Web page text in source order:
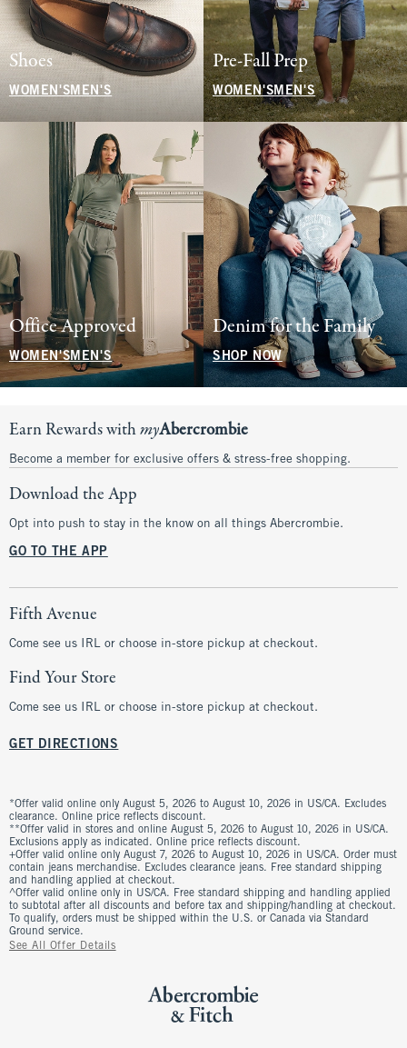
Shoes
WOMEN'S MEN'S
Pre-Fall Prep
WOMEN'SMEN'S
Office Approved
WOMEN'SMEN'S
Denim for the Family
SHOP NOW
Earn Rewards withmyAbercrombie
Become a member for exclusive offers & stress-free shopping.
Download the App
Opt into push to stay in the know on all things Abercrombie.
GO TO THE APP
Fifth Avenue
Come see us IRL or choose in-store pickup at checkout.
Find Your Store
Come see us IRL or choose in-store pickup at checkout.
GET DIRECTIONS
*Offer valid online only August 5, 2026 to August 10, 2026 in US/CA. Excludes
clearance. Online price reflects discount.
**Offer valid in stores and online August 5, 2026 to August 10, 2026 in US/CA.
Exclusions apply as indicated. Online price reflects discount.
+Offer valid online only August 7, 2026 to August 10, 2026 in US/CA. Order must
contain jeans merchandise. Excludes clearance jeans. Free standard shipping
and handling applied at checkout.
^Offer valid online only in US/CA. Free standard shipping and handling applied
to subtotal after all discounts and before tax and shipping/handling at checkout.
To qualify, orders must be shipped within the U.S. or Canada via Standard
Ground service.
See All Offer Details